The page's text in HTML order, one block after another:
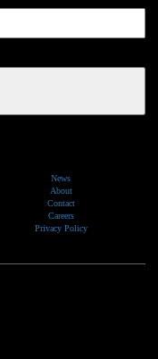
News
About
Contact
Careers
Privacy Policy